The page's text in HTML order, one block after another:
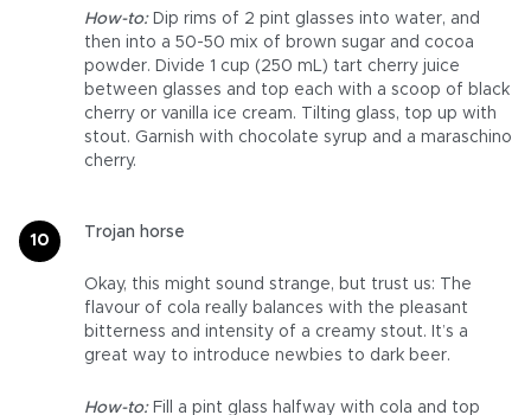
How-to:Dip rims of 2 pint glasses into water, and
then into a 50-50 mix of brown sugar and cocoa
powder. Divide 1 cup (250 mL) tart cherry juice
between glasses and top each with a scoop of black
cherry or vanilla ice cream. Tilting glass, top up with
stout. Garnish with chocolate syrup and a maraschino
cherry.
Trojan horse
Okay, this might sound strange, but trust us: The
flavour of cola really balances with the pleasant
bitterness and intensity of a creamy stout. It’s a
great way to introduce newbies to dark beer.
How-to:Fill a pint glass halfway with cola and top